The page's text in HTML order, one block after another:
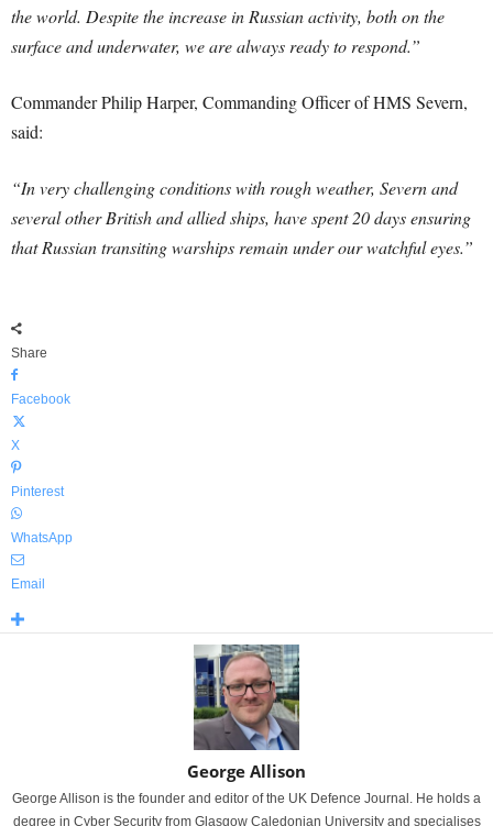
the world. Despite the increase in Russian activity, both on the
surface and underwater, we are always ready to respond.”
Commander Philip Harper, Commanding Officer of HMS Severn,
said:
“In very challenging conditions with rough weather, Severn and
several other British and allied ships, have spent 20 days ensuring
that Russian transiting warships remain under our watchful eyes.”
Share
Facebook
X
Pinterest
WhatsApp
Email
George Allison
George Allison is the founder and editor of the UK Defence Journal. He holds a
degree in Cyber Security from Glasgow Caledonian University and specialises